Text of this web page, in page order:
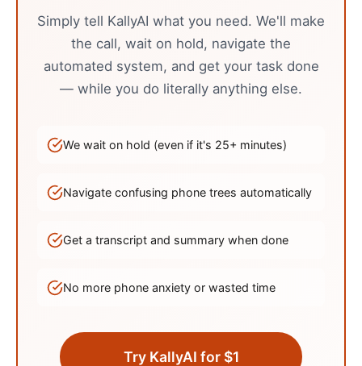
Simply tell KallyAI what you need. We'll make
the call, wait on hold, navigate the
automated system, and get your task done
— while you do literally anything else.
We wait on hold (even if it's 25+ minutes)
Navigate confusing phone trees automatically
Get a transcript and summary when done
No more phone anxiety or wasted time
Try KallyAI for $1